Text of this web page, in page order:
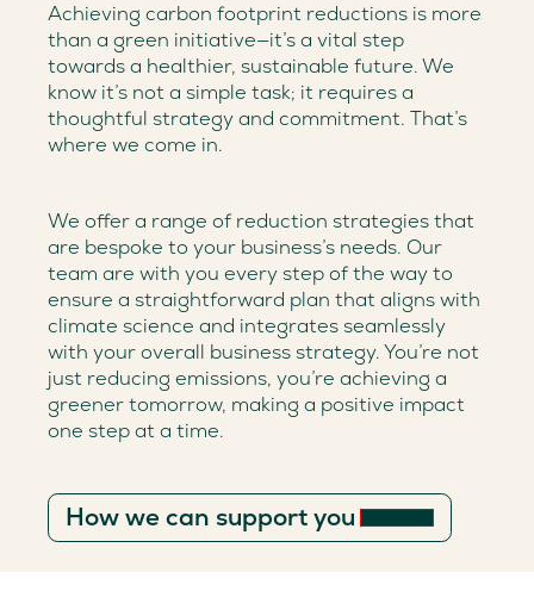
Achieving carbon footprint reductions is more
than a green initiative—it’s a vital step
towards a healthier, sustainable future. We
know it’s not a simple task; it requires a
thoughtful strategy and commitment. That’s
where we come in.
We offer a range of reduction strategies that
are bespoke to your business’s needs. Our
team are with you every step of the way to
ensure a straightforward plan that aligns with
climate science and integrates seamlessly
with your overall business strategy. You’re not
just reducing emissions, you’re achieving a
greener tomorrow, making a positive impact
one step at a time.
How we can support you